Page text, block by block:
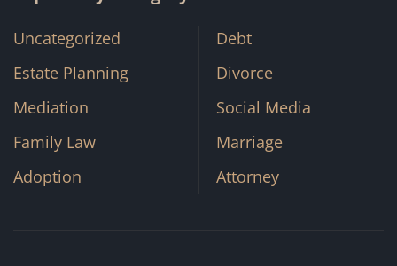
Uncategorized
Estate Planning
Mediation
Family Law
Adoption
Debt
Divorce
Social Media
Marriage
Attorney